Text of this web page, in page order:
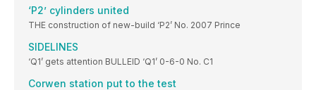
‘P2’ cylinders united
THE construction of new-build ‘P2’ No. 2007 Prince
SIDELINES
‘Q1’ gets attention BULLEID ‘Q1’ 0-6-0 No. C1
Corwen station put to the test